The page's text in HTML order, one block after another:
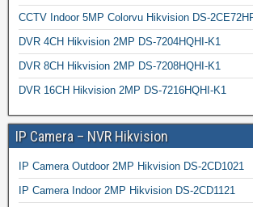
CCTV Indoor 5MP Colorvu Hikvision DS-
DVR 4CH Hikvision 2MP DS-7204HQHI-K1
DVR 8CH Hikvision 2MP DS-7208HQHI-K1
DVR 16CH Hikvision 2MP DS-7216HQHI-K1
IP Camera – NVR Hikvision
IP Camera Outdoor 2MP Hikvision DS-2CD1021
IP Camera Indoor 2MP Hikvision DS-2CD1121